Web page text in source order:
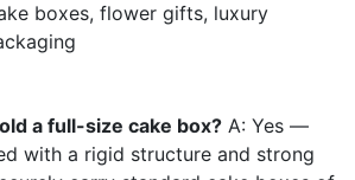
boxes, flower gifts, luxury
a full-size cake box? A: Yes —
with a rigid structure and strong